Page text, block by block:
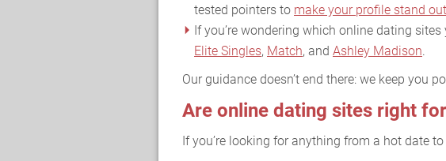
tested pointers to make your profile stand out
If you’re wondering which online dating
Elite Singles, Match, and Ashley Madison.
Our guidance doesn’t end there: we keep you
Are online dating sites right
If you’re looking for anything from a hot date